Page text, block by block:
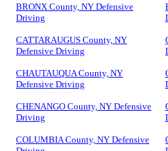
BRONX County, NY Defensive
Driving
CATTARAUGUS County, NY
Defensive Driving
CHAUTAUQUA County, NY
Defensive Driving
CHENANGO County, NY Defensive
Driving
COLUMBIA County, NY Defensive